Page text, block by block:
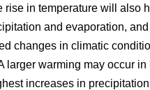
rise in temperature will also
and evaporation,
changes in climatic
larger warming may occur
increases in